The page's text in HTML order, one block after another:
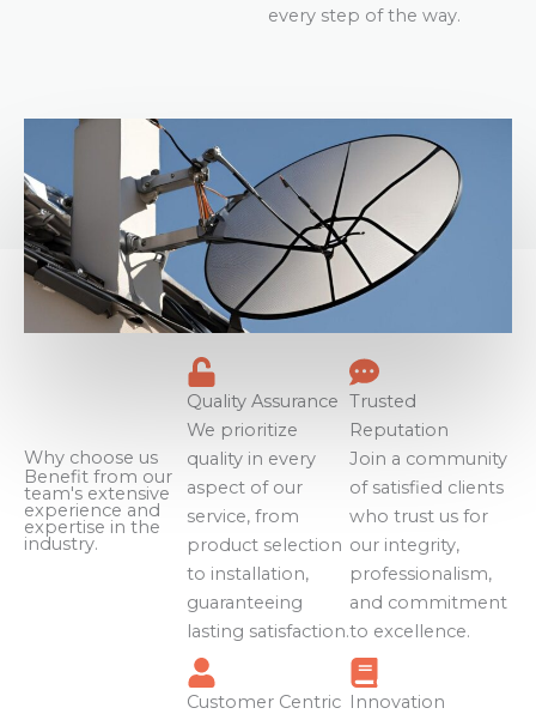
every step of the way.
Why choose us
Benefit from our
team's extensive
experience and
expertise in the
industry.
Quality Assurance
We prioritize
quality in every
aspect of our
service, from
product selection
to installation,
guaranteeing
lasting satisfaction.
Customer Centric
Trusted
Reputation
Join a community
of satisfied clients
who trust us for
our integrity,
professionalism,
and commitment
to excellence.
Innovation